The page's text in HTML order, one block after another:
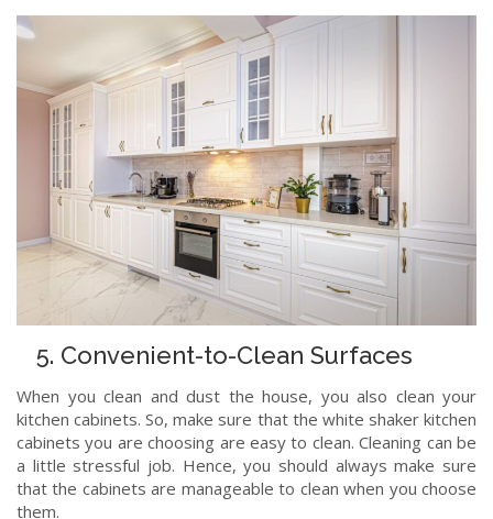
5. Convenient-to-Clean Surfaces
When you clean and dust the house, you also clean your
kitchen cabinets. So, make sure that the white shaker kitchen
cabinets you are choosing are easy to clean. Cleaning can be
a little stressful job. Hence, you should always make sure
that the cabinets are manageable to clean when you choose
them.